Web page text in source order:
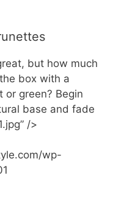
but how much
box with a
or green? Begin
base and fade
/>
wp-